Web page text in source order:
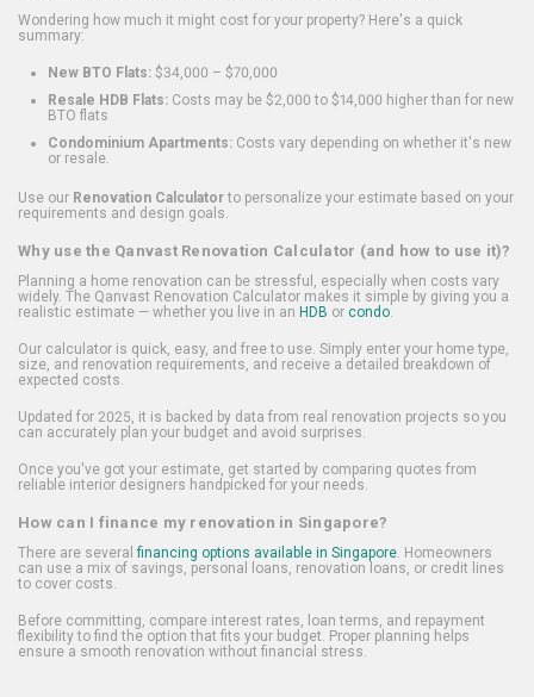
Wondering how much it might cost for your property? Here's a quick
summary:
New BTO Flats: $34,000 – $70,000
Resale HDB Flats: Costs may be $2,000 to $14,000 higher than for new
BTO flats
Condominium Apartments: Costs vary depending on whether it's new
or resale.
Use our Renovation Calculatorto personalize your estimate based on your
requirements and design goals.
Why use the Qanvast Renovation Calculator (and how to use it)?
Planning a home renovation can be stressful, especially when costs vary
widely. The Qanvast Renovation Calculator makes it simple by giving you a
realistic estimate — whether you live in an HDB or condo.
Our calculator is quick, easy, and free to use. Simply enter your home type,
size, and renovation requirements, and receive a detailed breakdown of
expected costs.
Updated for 2025, it is backed by data from real renovation projects so you
can accurately plan your budget and avoid surprises.
Once you've got your estimate, get started by comparing quotes from
reliable interior designers handpicked for your needs.
How can I finance my renovation in Singapore?
There are several financing options available in Singapore. Homeowners
can use a mix of savings, personal loans, renovation loans, or credit lines
to cover costs.
Before committing, compare interest rates, loan terms, and repayment
flexibility to find the option that fits your budget. Proper planning helps
ensure a smooth renovation without financial stress.